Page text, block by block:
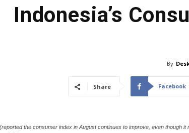
Indonesia’s
By
Share Facebook
the consumer index in August continues to improve, even though